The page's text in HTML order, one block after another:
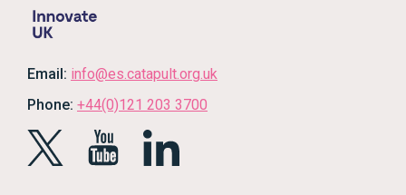
Email: info@es.catapult.org.uk
Phone: +44(0)121 203 3700